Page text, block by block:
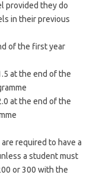
provided they do
in their previous
of the first year
at the end of the
at the end of the
required to have a
a student must
or 300 with the